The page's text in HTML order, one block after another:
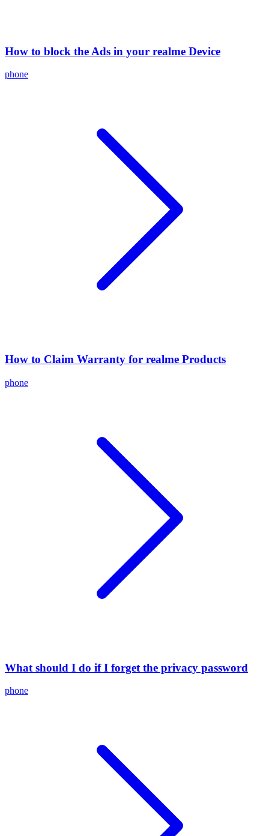
How to block the Ads in your realme Device
phone
How to Claim Warranty for realme Products
phone
What should I do if I forget the privacy password
phone